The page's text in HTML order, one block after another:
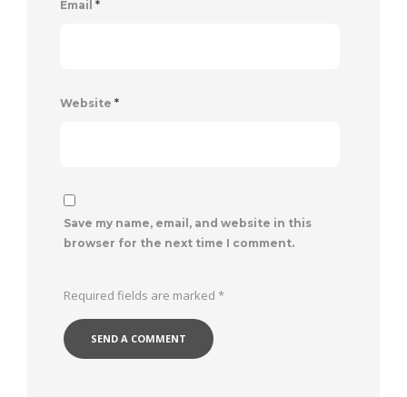
Email *
Website *
Save my name, email, and website in this
browser for the next time I comment.
Required fields are marked *